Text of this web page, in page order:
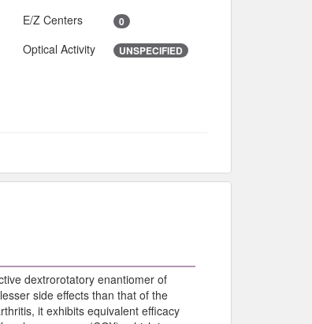
E/Z Centers 0
Optical Activity UNSPECIFIED
dextrorotatory enantiomer of
side effects than that of the
it exhibits equivalent efficacy